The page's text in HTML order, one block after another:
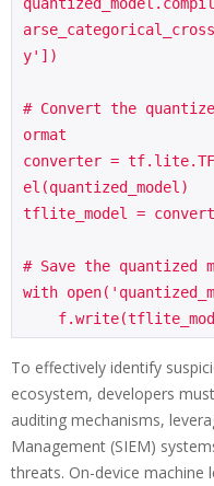
y'])
# Convert the
ormat
converter =
el(quantized_model)
tflite_model =
# Save the
with
To effectively identify
ecosystem, developers
auditing mechanisms,
Management (SIEM)
threats. On-device machine